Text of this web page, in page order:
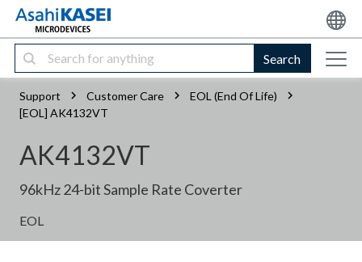
Search
Support Customer Care
EOL (End Of Life)
[EOL] AK4132VT
AK4132VT
96kHz 24-bit Sample Rate Coverter
EOL